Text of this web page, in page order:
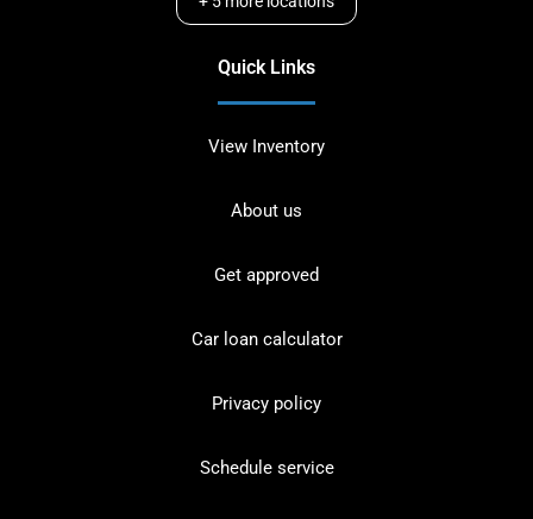
Quick Links
View Inventory
About us
Get approved
Car loan calculator
Privacy policy
Schedule service